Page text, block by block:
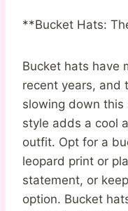
**Bucket Hats:
Bucket hats have
recent years, and
slowing down this
style adds a cool
outfit. Opt for a
leopard print or
statement, or
option. Bucket